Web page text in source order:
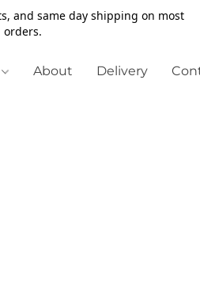
and same day shipping on most
orders.
About Delivery